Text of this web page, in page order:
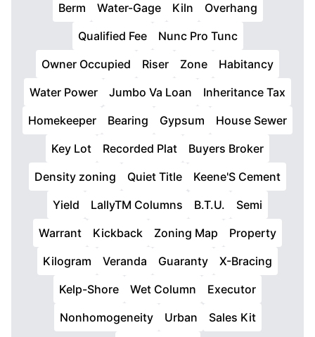
Berm Water-Gage Kiln
Overhang
Qualified Fee
Nunc Pro Tunc
Owner Occupied
Riser Zone
Habitancy
Water Power
Jumbo Va Loan
Inheritance Tax
Homekeeper
Bearing Gypsum
House Sewer
Key Lot
Recorded Plat
Buyers Broker
Density zoning
Quiet Title
Keene'S Cement
Yield
LallyTM Columns B.T.U.
Semi
Warrant
Kickback Zoning Map
Property
Kilogram
Veranda Guaranty
X-Bracing
Kelp-Shore
Wet Column
Executor
Nonhomogeneity
Urban
Sales Kit